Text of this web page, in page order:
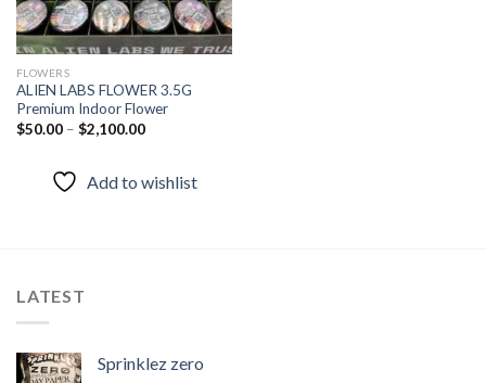
FLOWERS
ALIEN LABS FLOWER 3.5G
Premium Indoor Flower
$50.00– $2,100.00
Add to wishlist
LATEST
Sprinklez zero